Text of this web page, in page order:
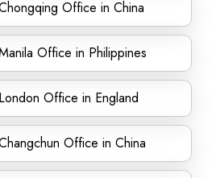
Office in China
Office in Philippines
Office in England
Office in China